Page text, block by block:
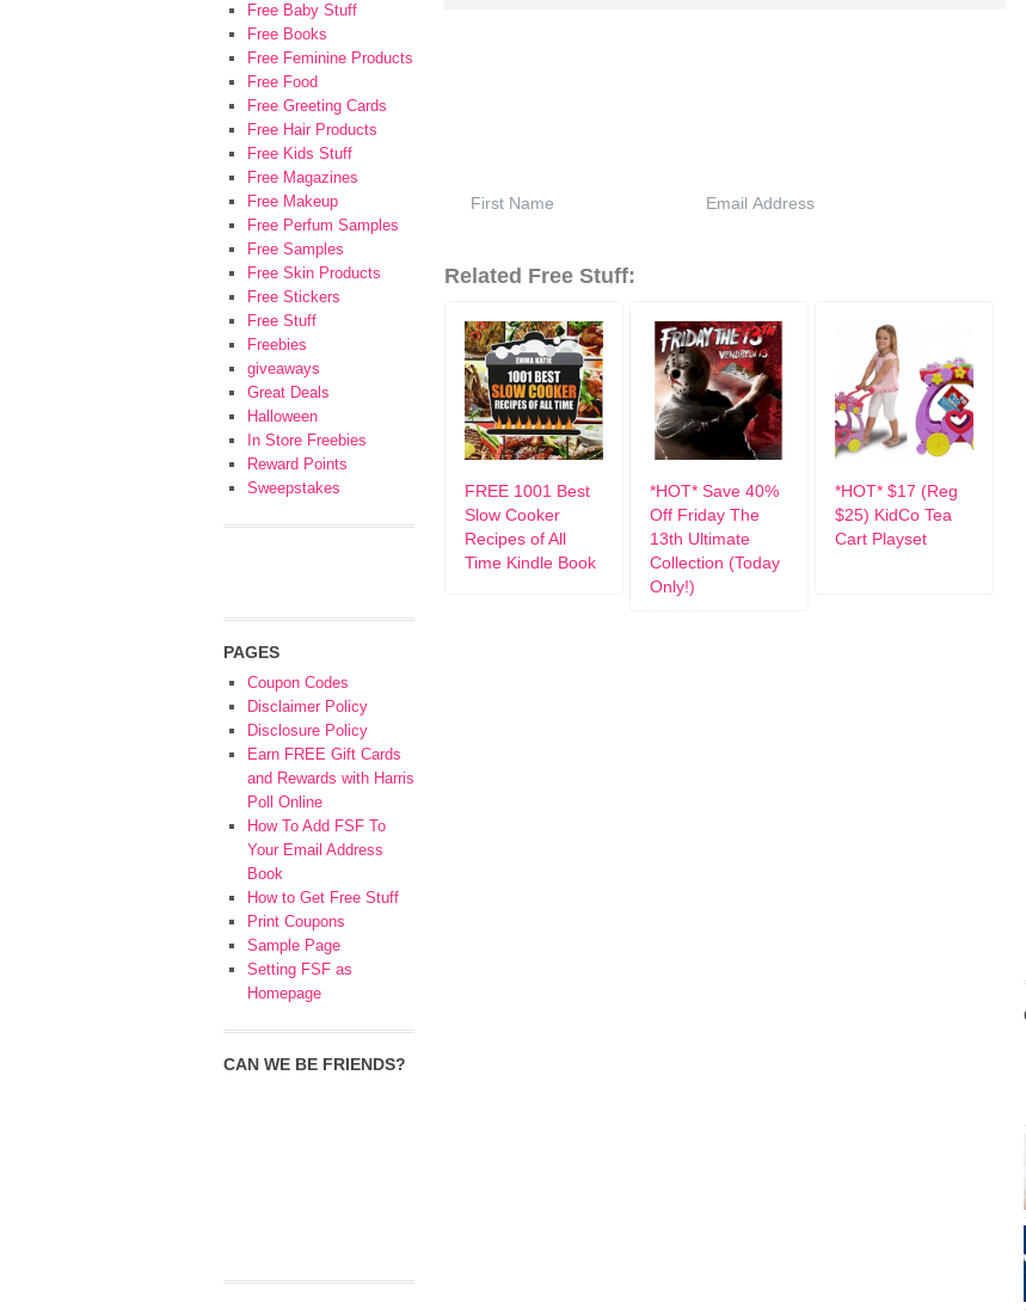
Related Free Stuff:
FREE 1001 Best
Slow Cooker
Recipes of All
Time Kindle Book
*HOT* Save 40%
Off Friday The
13th Ultimate
Collection (Today
Only!)
*HOT* $17 (Reg
$25) KidCo Tea
Cart Playset
Free Baby Stuff
Free Books
Free Feminine Products
Free Food
Free Greeting Cards
Free Hair Products
Free Kids Stuff
Free Magazines
Free Makeup
Free Perfum Samples
Free Samples
Free Skin Products
Free Stickers
Free Stuff
Freebies
giveaways
Great Deals
Halloween
In Store Freebies
Reward Points
Sweepstakes
PAGES
Coupon Codes
Disclaimer Policy
Disclosure Policy
Earn FREE Gift Cards
and Rewards with Harris
Poll Online
How To Add FSF To
Your Email Address
Book
How to Get Free Stuff
Print Coupons
Sample Page
Setting FSF as
Homepage
CAN WE BE FRIENDS?